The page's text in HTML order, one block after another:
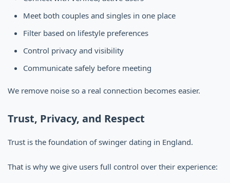
Meet both couples and singles in one place
Filter based on lifestyle preferences
Control privacy and visibility
Communicate safely before meeting
We remove noise so a real connection becomes easier.
Trust, Privacy, and Respect
Trust is the foundation of swinger dating in England.
That is why we give users full control over their experience: